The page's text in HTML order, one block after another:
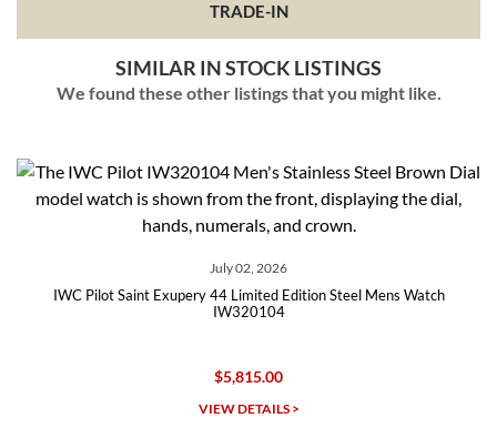
TRADE-IN
SIMILAR IN STOCK LISTINGS
We found these other listings that you might like.
July 02, 2026
IWC Pilot Saint Exupery 44 Limited Edition Steel Mens Watch
IW320104
$5,815.00
VIEW DETAILS >